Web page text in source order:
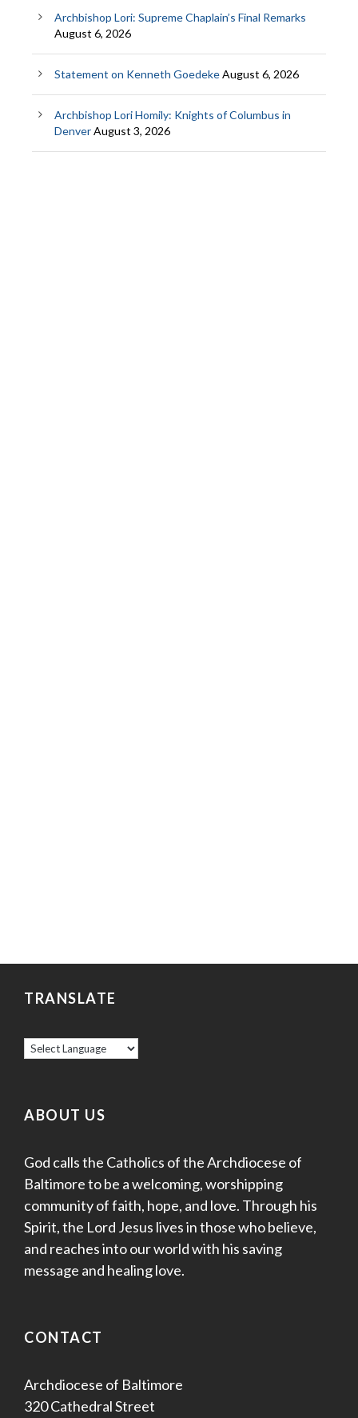
Archbishop Lori: Supreme Chaplain’s Final Remarks
August 6, 2026
Statement on Kenneth GoedekeAugust 6, 2026
Archbishop Lori Homily: Knights of Columbus in
DenverAugust 3, 2026
TRANSLATE
ABOUT US
God calls the Catholics of the Archdiocese of
Baltimore to be a welcoming, worshipping
community of faith, hope, and love. Through his
Spirit, the Lord Jesus lives in those who believe,
and reaches into our world with his saving
message and healing love.
CONTACT
Archdiocese of Baltimore
320 Cathedral Street